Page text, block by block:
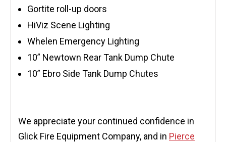
Gortite roll-up doors
HiViz Scene Lighting
Whelen Emergency Lighting
10” Newtown Rear Tank Dump Chute
10” Ebro Side Tank Dump Chutes
We appreciate your continued confidence in
Glick Fire Equipment Company, and in Pierce